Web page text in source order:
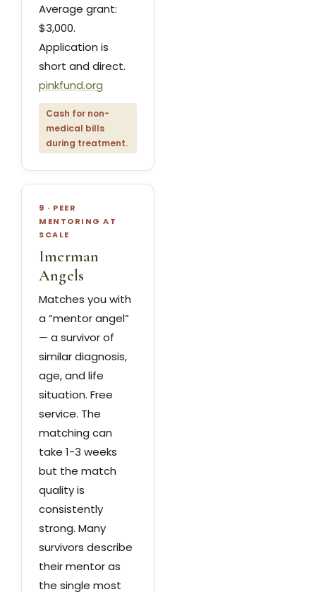
Average grant:
$3,000.
Application is
short and direct.
pinkfund.org
Cash for non-
medical bills
during treatment.
9 · PEER
MENTORING AT
SCALE
Imerman
Angels
Matches you with
a “mentor angel”
— a survivor of
similar diagnosis,
age, and life
situation. Free
service. The
matching can
take 1-3 weeks
but the match
quality is
consistently
strong. Many
survivors describe
their mentor as
the single most